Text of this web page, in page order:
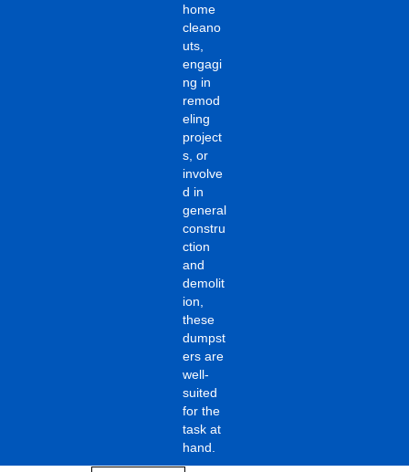
home
cleano
uts,
engagi
ng in
remod
eling
project
s, or
involve
d in
general
constru
ction
and
demolit
ion,
these
dumpst
ers are
well-
suited
for the
task at
hand.